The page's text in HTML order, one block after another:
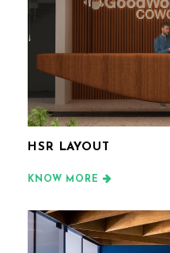
HSR LAYOUT
KNOW MORE